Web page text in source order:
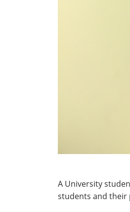
A University
students and their